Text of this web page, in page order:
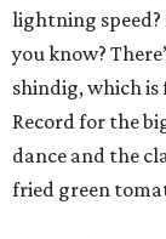
lightning
you know?
shindig, which
Record for the
dance and the
fried green